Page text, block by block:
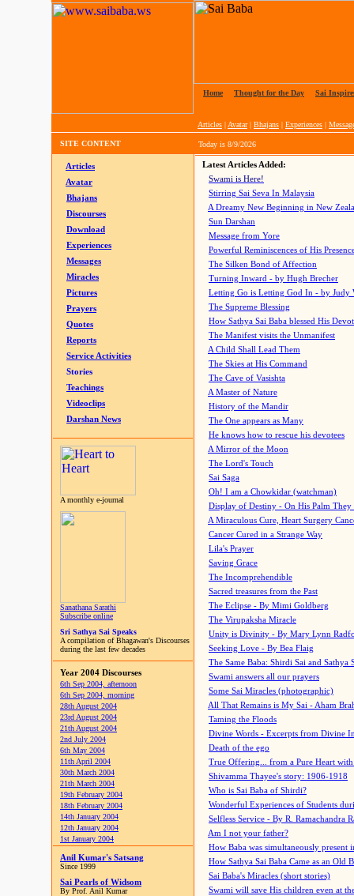
Home Thought for the Day Sai
Articles | Avatar| Bhajans | Experiences |
SITE CONTENT Today is 8/9/2026
Articles
Avatar
Bhajans
Discourses
Download
Experiences
Messages
Miracles
Pictures
Prayers
Quotes
Reports
Service Activities
Stories
Teachings
Videoclips
Darshan News
A monthly e-journal
Sanathana Sarathi
Subscribe online
Sri Sathya Sai Speaks
A compilation of Bhagawan's Discourses
during the last few decades
Year 2004 Discourses
6th Sep 2004, afternoon
6th Sep 2004, morning
28th August 2004
23rd August 2004
21th August 2004
2nd July 2004
6th May 2004
11th April 2004
30th March 2004
21th March 2004
19th February 2004
18th February 2004
14th January 2004
12th January 2004
1st January 2004
Anil Kumar's Satsang
Since 1999
Sai Pearls of Widsom
By Prof. Anil Kumar
Latest Articles Added:
Swami is Here!
Stirring Sai Seva In Malaysia
A Dreamy New Beginning in New
Sun Darshan
Message from Yore
Powerful Reminiscences of His
The Silken Bond of Affection
Turning Inward - by Hugh Brecher
Letting Go is Letting God In - by Judy
The Supreme Blessing
How Sathya Sai Baba blessed His
The Manifest visits the Unmanifest
A Child Shall Lead Them
The Skies at His Command
The Cave of Vasishta
A Master of Nature
History of the Mandir
The One appears as Many
He knows how to rescue his devotees
A Mirror of the Moon
The Lord's Touch
Sai Saga
Oh! I am a Chowkidar (watchman)
Display of Destiny - On His Palm They
A Miraculous Cure, Heart Surgery
Cancer Cured in a Strange Way
Lila's Prayer
Saving Grace
The Incomprehendible
Sacred treasures from the Past
The Eclipse - By Mimi Goldberg
The Virupaksha Miracle
Unity is Divinity - By Mary Lynn
Seeking Love - By Bea Flaig
The Same Baba: Shirdi Sai and Sathya
Swami answers all our prayers
Some Sai Miracles (photographic)
All That Remains is My Sai - Aham
Taming the Floods
Divine Words - Excerpts from Divine
Death of the ego
True Offering... from a Pure Heart
Shivamma Thayee's story: 1906-1918
Who is Sai Baba of Shirdi?
Wonderful Experiences of Students
Selfless Service - By R. Ramachandra
Am I not your father?
How Baba was simultaneously present
How Sathya Sai Baba Came as an Old
Sai Baba's Miracles (short stories)
Swami will save His children even at